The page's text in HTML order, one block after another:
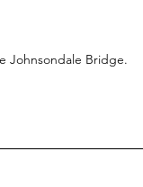
Johnsondale Bridge.